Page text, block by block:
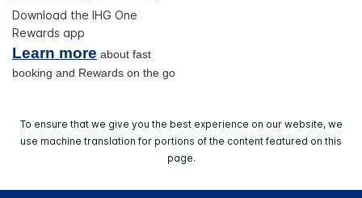
Download the IHG One
Rewards app
Learn more about fast
booking and Rewards on the go
To ensure that we give you the best experience on our website, we
use machine translation for portions of the content featured on this
page.